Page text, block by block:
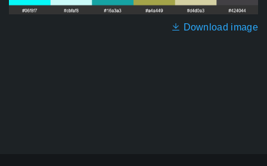
Download image